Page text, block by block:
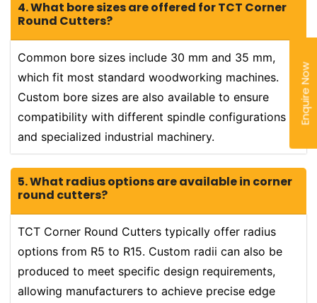
Enquire Now
4. What bore sizes are offered for TCT Corner
Round Cutters?
Common bore sizes include 30 mm and 35 mm,
which fit most standard woodworking machines.
Custom bore sizes are also available to ensure
compatibility with different spindle configurations
and specialized industrial machinery.
5. What radius options are available in corner
round cutters?
TCT Corner Round Cutters typically offer radius
options from R5 to R15. Custom radii can also be
produced to meet specific design requirements,
allowing manufacturers to achieve precise edge